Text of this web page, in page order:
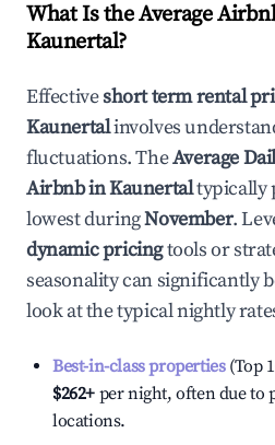
What Is the Average
Kaunertal?
Effectiveshort term rental
Kaunertalinvolves
fluctuations. TheAverage
Airbnb inKaunertaltypically
lowest duringNovember.
dynamic pricingtools or
seasonality can significantly
look at the typical nightly
Best-in-class properties(Top
$262+ per night, often due to
locations.